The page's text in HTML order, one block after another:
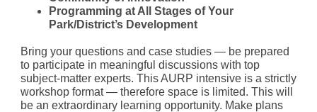
Programming at All Stages of Your
Park/District’s Development
Bring your questions and case studies — be prepared
to participate in meaningful discussions with top
subject-matter experts. This AURP intensive is a strictly
workshop format — therefore space is limited. This will
be an extraordinary learning opportunity. Make plans